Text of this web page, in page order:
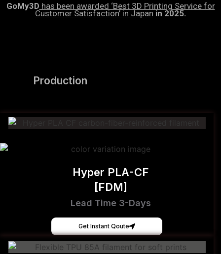
GoMy3D has been awarded ‘Best 3D Printing Service for
Customer Satisfaction’ in Japan in 2025.
Production
Hyper PLA-CF
[FDM]
Lead Time 3-Days
Get Instant Qoute